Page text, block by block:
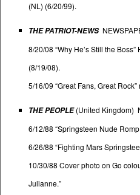
(NL) (6/20/99).
THE PATRIOT-NEWS
8/20/08 “Why He’s Still the
(8/19/08).
5/16/09 “Great Fans, Great
THE PEOPLE(United Kingdom)
6/12/88 “Springsteen Nude Romp
6/26/88 “Fighting Mars
10/30/88 Cover photo on Go
Julianne.”